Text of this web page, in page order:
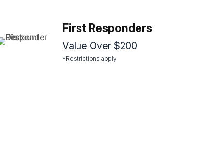
First Responders
Value Over $200
*Restrictions apply